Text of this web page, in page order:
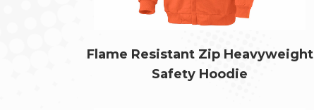
Flame Resistant Zip Heavyweight
Safety Hoodie